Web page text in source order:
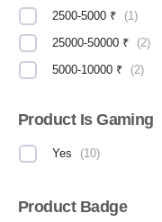
2500-5000 ₹
(1)
25000-50000 ₹
(2)
5000-10000 ₹
(2)
Product Is Gaming
Yes (10)
Product Badge